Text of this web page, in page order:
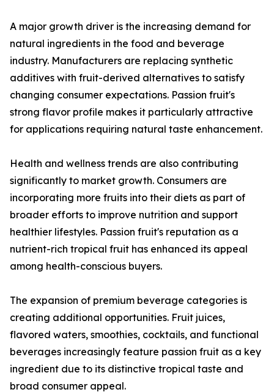
A major growth driver is the increasing demand for
natural ingredients in the food and beverage
industry. Manufacturers are replacing synthetic
additives with fruit-derived alternatives to satisfy
changing consumer expectations. Passion fruit's
strong flavor profile makes it particularly attractive
for applications requiring natural taste enhancement.
Health and wellness trends are also contributing
significantly to market growth. Consumers are
incorporating more fruits into their diets as part of
broader efforts to improve nutrition and support
healthier lifestyles. Passion fruit's reputation as a
nutrient-rich tropical fruit has enhanced its appeal
among health-conscious buyers.
The expansion of premium beverage categories is
creating additional opportunities. Fruit juices,
flavored waters, smoothies, cocktails, and functional
beverages increasingly feature passion fruit as a key
ingredient due to its distinctive tropical taste and
broad consumer appeal.